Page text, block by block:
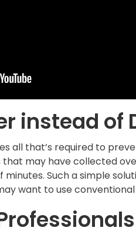
instead of
all that’s required to
may have collected
minutes. Such a simple
want to use